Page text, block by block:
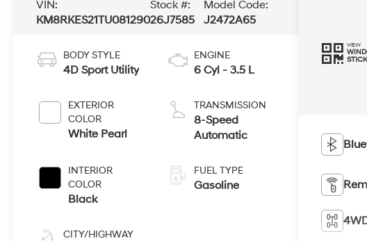
VIN:
KM8RKES21TU081290
Stock #:
26J7585
Model Code:
J2472A65
BODY STYLE
4D Sport Utility
EXTERIOR
COLOR
White Pearl
INTERIOR
COLOR
Black
CITY/HIGHWAY
ENGINE
6 Cyl - 3.5 L
TRANSMISSION
8-Speed
Automatic
FUEL TYPE
Gasoline
VIEW